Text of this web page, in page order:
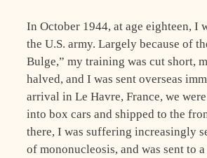
In October 1944, at age eighteen, I
the U.S. army. Largely because of
Bulge,” my training was cut short,
halved, and I was sent overseas
arrival in Le Havre, France, we
into box cars and shipped to the
there, I was suffering increasingly
of mononucleosis, and was sent to